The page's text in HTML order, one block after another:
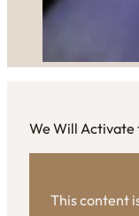
We Will Activate
This content